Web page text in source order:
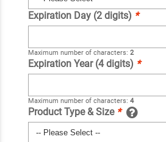
Expiration Day (2 digits) *
Maximum number of characters: 2
Expiration Year (4 digits) *
Maximum number of characters: 4
Product Type & Size *